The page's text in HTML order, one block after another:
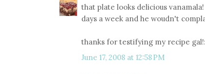
that plate looks delicious
days a week and he woudn't
thanks for testifying my recipe
June 17, 2008 at 12:58 PM